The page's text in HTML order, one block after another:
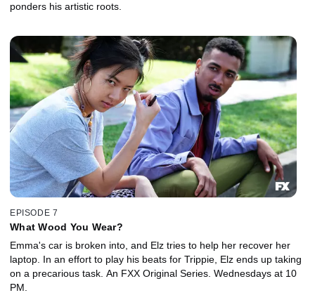
ponders his artistic roots.
EPISODE 7
What Wood You Wear?
Emma's car is broken into, and Elz tries to help her recover her
laptop. In an effort to play his beats for Trippie, Elz ends up taking
on a precarious task. An FXX Original Series. Wednesdays at 10
PM.